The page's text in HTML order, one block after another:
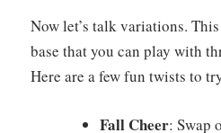
Now let’s talk variations.
base that you can play with
Here are a few fun twists to
Fall Cheer: Swap